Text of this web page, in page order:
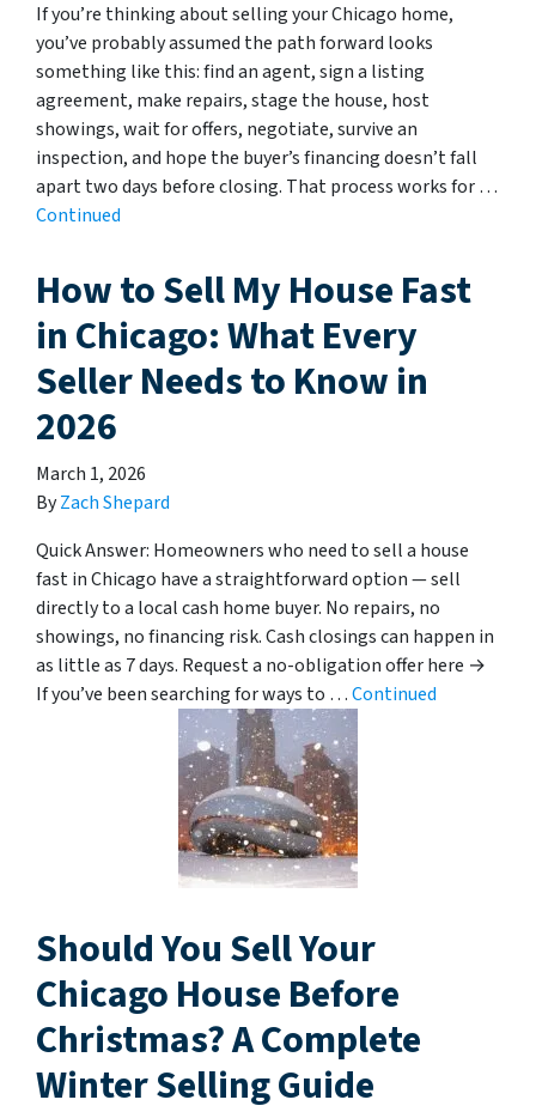
If you’re thinking about selling your Chicago home,
you’ve probably assumed the path forward looks
something like this: find an agent, sign a listing
agreement, make repairs, stage the house, host
showings, wait for offers, negotiate, survive an
inspection, and hope the buyer’s financing doesn’t fall
apart two days before closing. That process works for …
Continued
How to Sell My House Fast
in Chicago: What Every
Seller Needs to Know in
2026
March 1, 2026
ByZach Shepard
Quick Answer: Homeowners who need to sell a house
fast in Chicago have a straightforward option — sell
directly to a local cash home buyer. No repairs, no
showings, no financing risk. Cash closings can happen in
as little as 7 days. Request a no-obligation offer here →
If you’ve been searching for ways to …Continued
Should You Sell Your
Chicago House Before
Christmas? A Complete
Winter Selling Guide